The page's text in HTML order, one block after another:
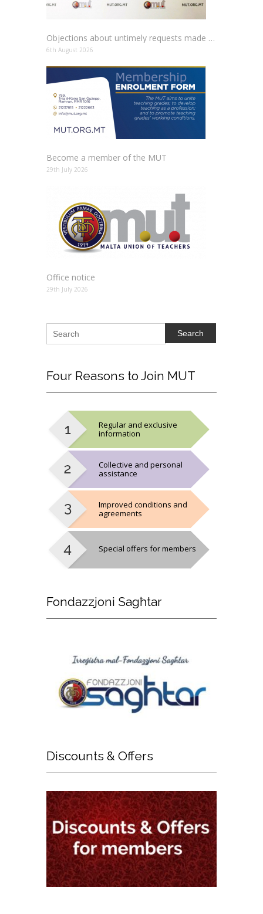
Objections about untimely requests made to schools
6th August 2026
Become a member of the MUT
29th July 2026
Office notice
29th July 2026
Search
Four Reasons to Join MUT
Regular and exclusive
information
Collective and personal
assistance
Improved conditions and
agreements
Special offers for members
Fondazzjoni Sagħtar
Discounts & Offers